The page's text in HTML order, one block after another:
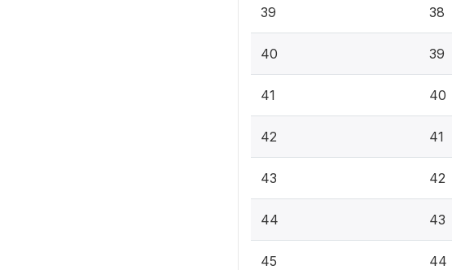
39 38
40 39
41 40
42 41
43 42
44 43
45 44